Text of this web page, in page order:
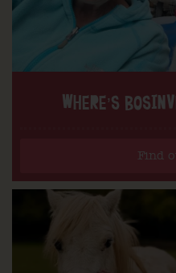
WHERE’S
Find